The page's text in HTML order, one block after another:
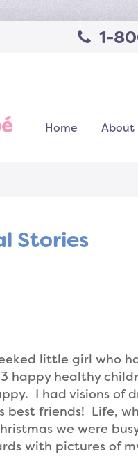
1-
Home About
Stories
little girl who
happy healthy
I had visions of
best friends! Life,
we were
with pictures of